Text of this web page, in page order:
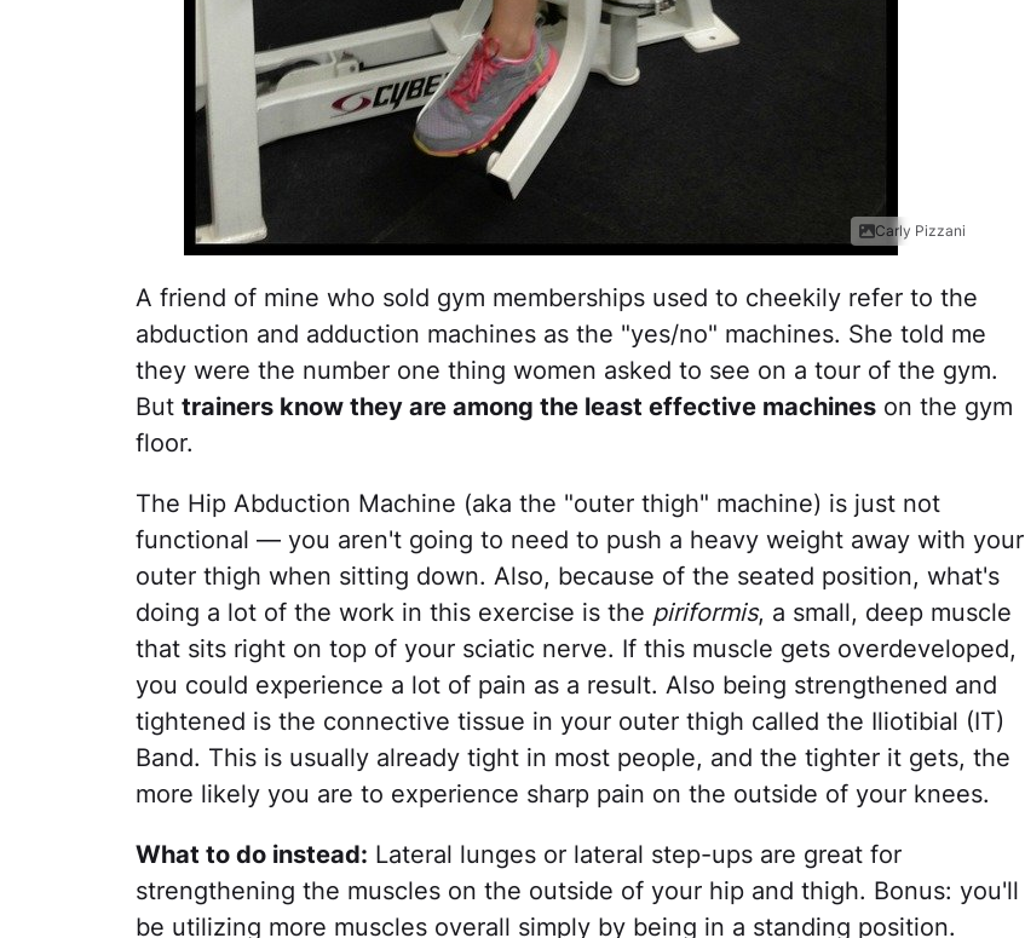
Carly Pizzani
A friend of mine who sold gym memberships used to cheekily refer to the
abduction and adduction machines as the "yes/no" machines. She told me
they were the number one thing women asked to see on a tour of the gym.
But trainers know they are among the least effective machines on the gym
floor.
The Hip Abduction Machine (aka the "outer thigh" machine) is just not
functional — you aren't going to need to push a heavy weight away with your
outer thigh when sitting down. Also, because of the seated position, what's
doing a lot of the work in this exercise is the piriformis, a small, deep muscle
that sits right on top of your sciatic nerve. If this muscle gets overdeveloped,
you could experience a lot of pain as a result. Also being strengthened and
tightened is the connective tissue in your outer thigh called the Iliotibial (IT)
Band. This is usually already tight in most people, and the tighter it gets, the
more likely you are to experience sharp pain on the outside of your knees.
What to do instead: Lateral lunges or lateral step-ups are great for
strengthening the muscles on the outside of your hip and thigh. Bonus: you'll
be utilizing more muscles overall simply by being in a standing position.